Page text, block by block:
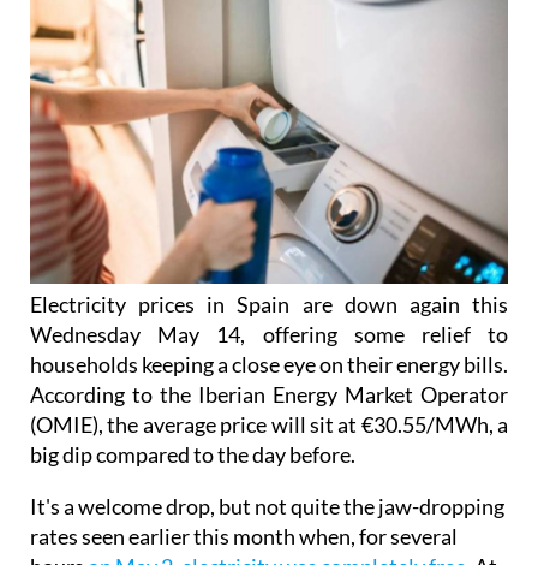
Electricity prices in Spain are down again this
Wednesday May 14, offering some relief to
households keeping a close eye on their energy bills.
According to the Iberian Energy Market Operator
(OMIE), the average price will sit at €30.55/MWh, a
big dip compared to the day before.
It's a welcome drop, but not quite the jaw-dropping